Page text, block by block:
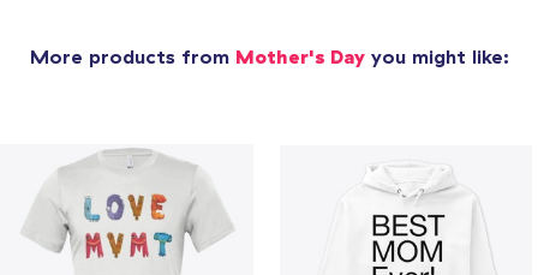
More products from Mother's Dayyou might like: